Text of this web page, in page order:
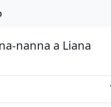
nanna a Liana